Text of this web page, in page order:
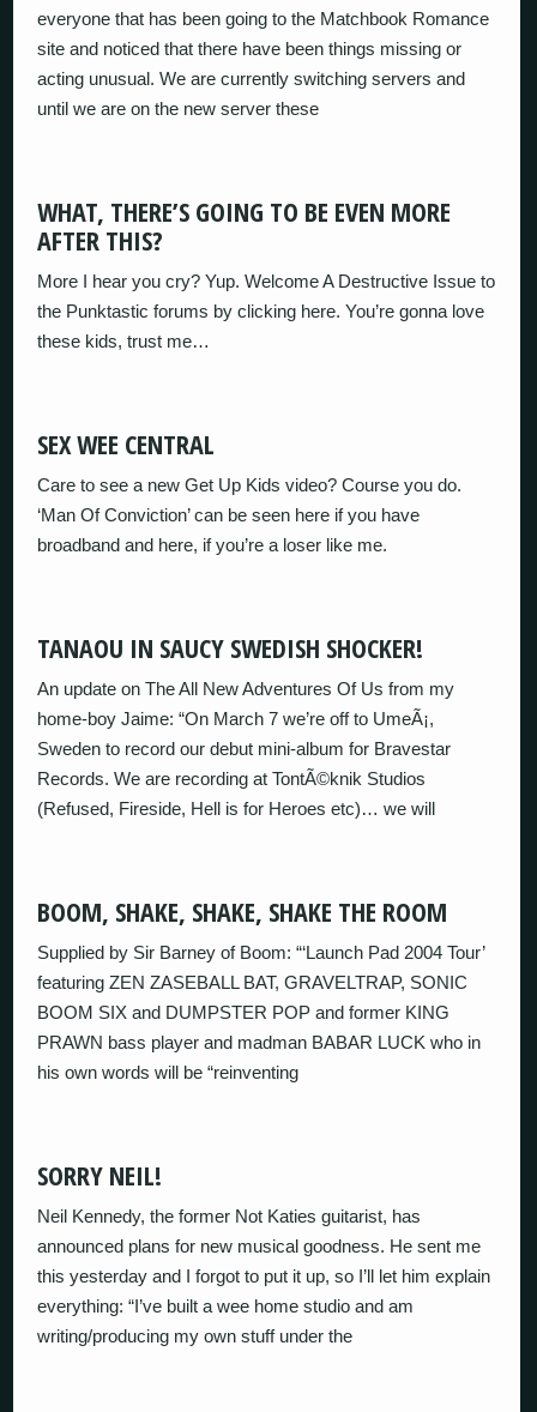
everyone that has been going to the Matchbook Romance
site and noticed that there have been things missing or
acting unusual. We are currently switching servers and
until we are on the new server these
WHAT, THERE’S GOING TO BE EVEN MORE
AFTER THIS?
More I hear you cry? Yup. Welcome A Destructive Issue to
the Punktastic forums by clicking here. You’re gonna love
these kids, trust me…
SEX WEE CENTRAL
Care to see a new Get Up Kids video? Course you do.
‘Man Of Conviction’ can be seen here if you have
broadband and here, if you’re a loser like me.
TANAOU IN SAUCY SWEDISH SHOCKER!
An update on The All New Adventures Of Us from my
home-boy Jaime: “On March 7 we’re off to UmeÃ¡,
Sweden to record our debut mini-album for Bravestar
Records. We are recording at TontÃ©knik Studios
(Refused, Fireside, Hell is for Heroes etc)… we will
BOOM, SHAKE, SHAKE, SHAKE THE ROOM
Supplied by Sir Barney of Boom: “‘Launch Pad 2004 Tour’
featuring ZEN ZASEBALL BAT, GRAVELTRAP, SONIC
BOOM SIX and DUMPSTER POP and former KING
PRAWN bass player and madman BABAR LUCK who in
his own words will be “reinventing
SORRY NEIL!
Neil Kennedy, the former Not Katies guitarist, has
announced plans for new musical goodness. He sent me
this yesterday and I forgot to put it up, so I’ll let him explain
everything: “I’ve built a wee home studio and am
writing/producing my own stuff under the